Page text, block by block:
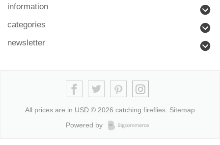
information
categories
newsletter
All prices are in USD © 2026 catching fireflies. Sitemap
Powered by